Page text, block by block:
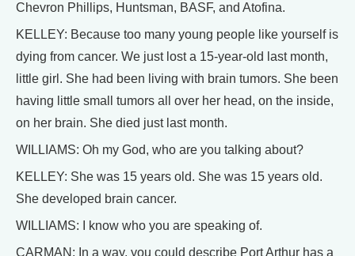
Chevron Phillips, Huntsman, BASF, and Atofina.
KELLEY: Because too many young people like yourself is
dying from cancer. We just lost a 15-year-old last month,
little girl. She had been living with brain tumors. She been
having little small tumors all over her head, on the inside,
on her brain. She died just last month.
WILLIAMS: Oh my God, who are you talking about?
KELLEY: She was 15 years old. She was 15 years old.
She developed brain cancer.
WILLIAMS: I know who you are speaking of.
CARMAN: In a way, you could describe Port Arthur has a